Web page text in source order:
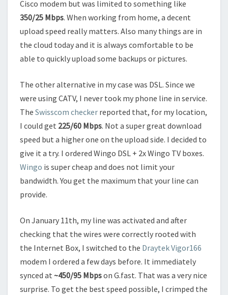
Cisco modem but was limited to something like
350/25 Mbps. When working from home, a decent
upload speed really matters. Also many things are in
the cloud today and it is always comfortable to be
able to quickly upload some backups or pictures.
The other alternative in my case was DSL. Since we
were using CATV, I never took my phone line in service.
The Swisscom checker reported that, for my location,
I could get 225/60 Mbps. Not a super great download
speed but a higher one on the upload side. I decided to
give it a try. I ordered Wingo DSL + 2x Wingo TV boxes.
Wingo is super cheap and does not limit your
bandwidth. You get the maximum that your line can
provide.
On January 11th, my line was activated and after
checking that the wires were correctly rooted with
the Internet Box, I switched to the Draytek Vigor166
modem I ordered a few days before. It immediately
synced at ~450/95 Mbpson G.fast. That was a very nice
surprise. To get the best speed possible, I crimped the